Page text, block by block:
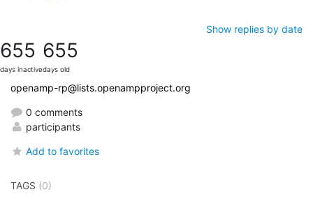
Show replies by date
655
days inactive
655
days old
openamp-rp@lists.openampproject.org
0 comments
participants
Add to favorites
TAGS (0)